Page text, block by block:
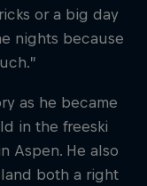
or a big day
nights because
as he became
in the freeski
Aspen. He also
both a right